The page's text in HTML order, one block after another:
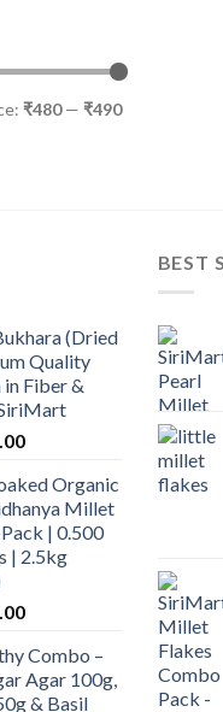
₹480— ₹490
(Dried
Quality
Fiber &
Current
is:
₹350.00.
Organic
Millet
| 0.500
| 2.5kg
Current
is:
₹900.00.
Combo –
Agar 100g,
& Basil
BEST